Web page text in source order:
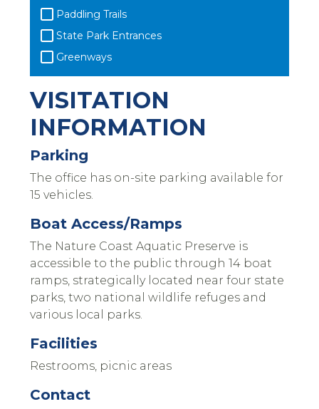
Paddling Trails
State Park Entrances
Greenways
VISITATION
INFORMATION
Parking
The office has on-site parking available for
15 vehicles.
Boat Access/Ramps
The Nature Coast Aquatic Preserve is
accessible to the public through 14 boat
ramps, strategically located near four state
parks, two national wildlife refuges and
various local parks.
Facilities
Restrooms, picnic areas
Contact